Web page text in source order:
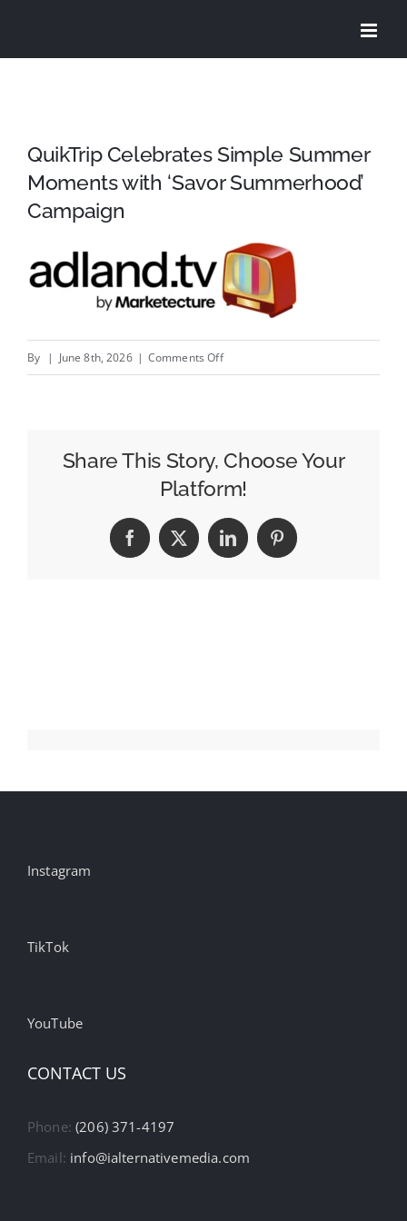
QuikTrip Celebrates Simple Summer
Moments with ‘Savor Summerhood’
Campaign
By | June 8th, 2026 | Comments Offon
Summer
Moments
‘Savor
Summerhood’
Share This Story, Choose Your
Platform!
Facebook
X LinkedInPinterest
Instagram
TikTok
YouTube
CONTACT US
Phone:(206) 371-4197
Email: info@ialternativemedia.com